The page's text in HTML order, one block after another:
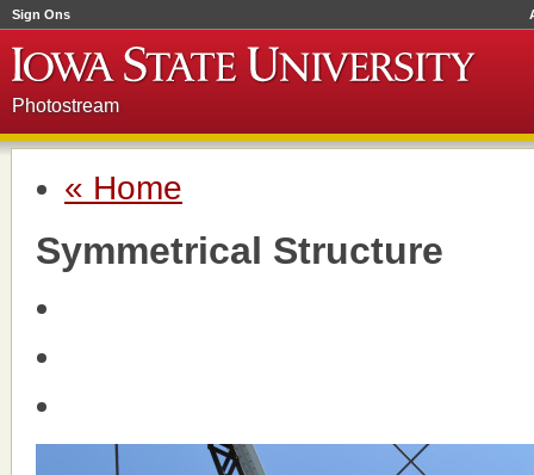
Sign Ons
Photostream
« Home
Symmetrical Structure